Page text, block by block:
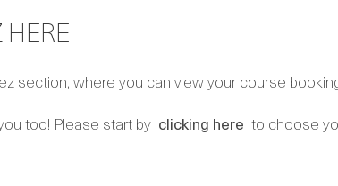
section, where you can view your course
too! Please start by clicking here to choose